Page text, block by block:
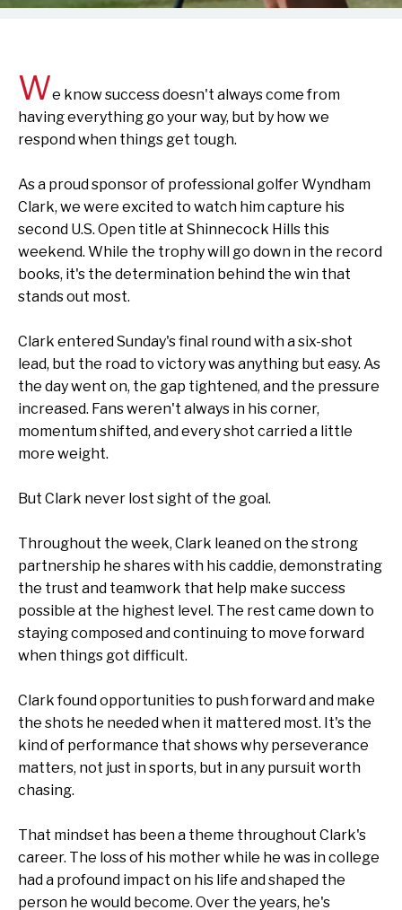
We know success doesn't always come from
having everything go your way, but by how we
respond when things get tough.
As a proud sponsor of professional golfer Wyndham
Clark, we were excited to watch him capture his
second U.S. Open title at Shinnecock Hills this
weekend. While the trophy will go down in the record
books, it's the determination behind the win that
stands out most.
Clark entered Sunday's final round with a six-shot
lead, but the road to victory was anything but easy. As
the day went on, the gap tightened, and the pressure
increased. Fans weren't always in his corner,
momentum shifted, and every shot carried a little
more weight.
But Clark never lost sight of the goal.
Throughout the week, Clark leaned on the strong
partnership he shares with his caddie, demonstrating
the trust and teamwork that help make success
possible at the highest level. The rest came down to
staying composed and continuing to move forward
when things got difficult.
Clark found opportunities to push forward and make
the shots he needed when it mattered most. It's the
kind of performance that shows why perseverance
matters, not just in sports, but in any pursuit worth
chasing.
That mindset has been a theme throughout Clark's
career. The loss of his mother while he was in college
had a profound impact on his life and shaped the
person he would become. Over the years, he's